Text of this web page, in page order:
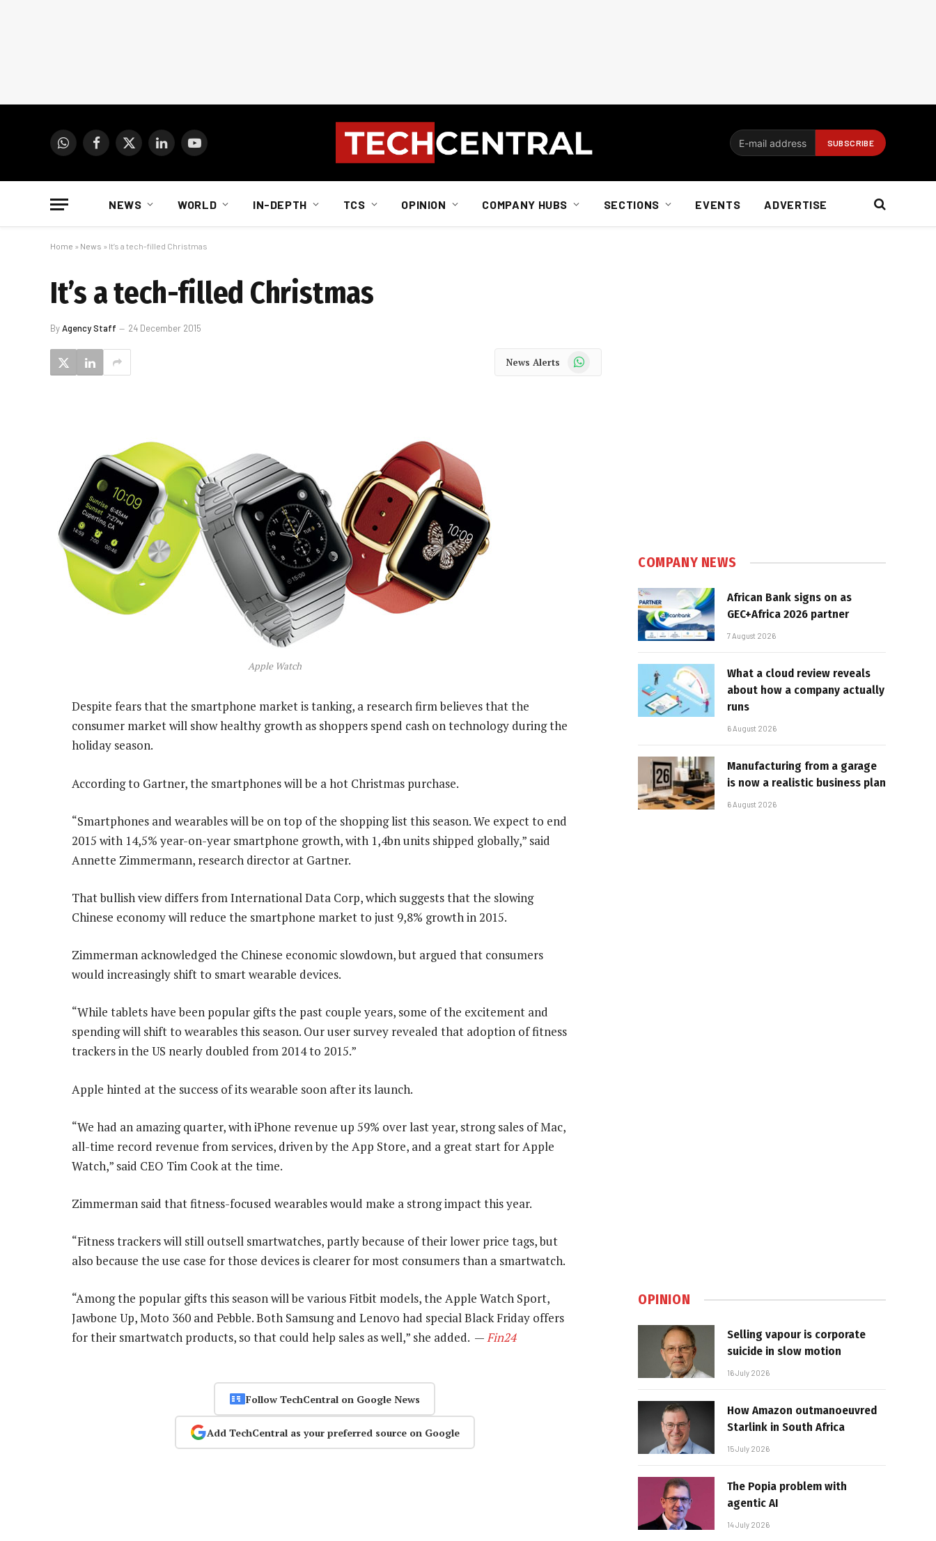
WhatsAppFacebook
X
LinkedInYouTube
NEWS WORLD IN-DEPTH TCS OPINION COMPANY HUBS SECTIONS EVENTS ADVERTISE
Home » News » It’s a tech-filled Christmas
It’s a tech-filled Christmas
ByAgency Staff 24 December 2015
News Alerts WhatsApp
Apple Watch
Despite fears that the smartphone market is tanking, a research firm believes that the
consumer market will show healthy growth as shoppers spend cash on technology during the
holiday season.
According to Gartner, the smartphones will be a hot Christmas purchase.
“Smartphones and wearables will be on top of the shopping list this season. We expect to end
2015 with 14,5% year-on-year smartphone growth, with 1,4bn units shipped globally,” said
Annette Zimmermann, research director at Gartner.
That bullish view differs from International Data Corp, which suggests that the slowing
Chinese economy will reduce the smartphone market to just 9,8% growth in 2015.
Zimmerman acknowledged the Chinese economic slowdown, but argued that consumers
would increasingly shift to smart wearable devices.
“While tablets have been popular gifts the past couple years, some of the excitement and
spending will shift to wearables this season. Our user survey revealed that adoption of fitness
trackers in the US nearly doubled from 2014 to 2015.”
Apple hinted at the success of its wearable soon after its launch.
“We had an amazing quarter, with iPhone revenue up 59% over last year, strong sales of Mac,
all-time record revenue from services, driven by the App Store, and a great start for Apple
Watch,” said CEO Tim Cook at the time.
Zimmerman said that fitness-focused wearables would make a strong impact this year.
“Fitness trackers will still outsell smartwatches, partly because of their lower price tags, but
also because the use case for those devices is clearer for most consumers than a smartwatch.
“Among the popular gifts this season will be various Fitbit models, the Apple Watch Sport,
Jawbone Up, Moto 360 and Pebble. Both Samsung and Lenovo had special Black Friday offers
for their smartwatch products, so that could help sales as well,” she added. —Fin24
Follow TechCentral on Google News
Add TechCentral as your preferred source on Google
COMPANY NEWS
African Bank signs on as
GEC+Africa 2026 partner
7 August 2026
What a cloud review reveals
about how a company actually
runs
6 August 2026
Manufacturing from a garage
is now a realistic business plan
6 August 2026
OPINION
Selling vapour is corporate
suicide in slow motion
16 July 2026
How Amazon outmanoeuvred
Starlink in South Africa
15 July 2026
The Popia problem with
agentic AI
14 July 2026